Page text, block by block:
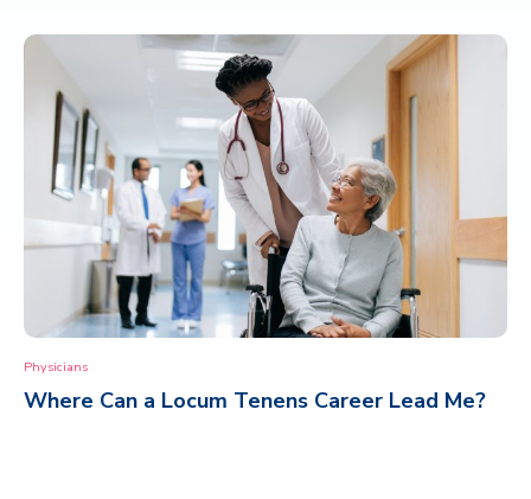
Physicians
Where Can a Locum Tenens Career Lead Me?